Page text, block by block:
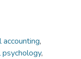
accounting,
,